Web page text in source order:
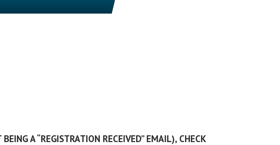
A “REGISTRATION RECEIVED” EMAIL), CHECK